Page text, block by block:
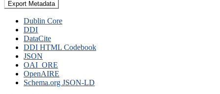
Export Metadata
Dublin Core
DDI
DataCite
DDI HTML Codebook
JSON
OAI_ORE
OpenAIRE
Schema.org JSON-LD